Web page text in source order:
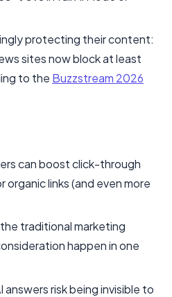
protecting their content:
sites now block at least
to the Buzzstream 2026
can boost click-through
organic links (and even more
traditional marketing
happen in one
answers risk being invisible to